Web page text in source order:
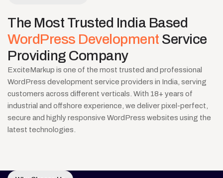
The Most Trusted India Based
WordPress Development Service
Providing Company
ExciteMarkup is one of the most trusted and professional
WordPress development service providers in India, serving
customers across different verticals. With 18+ years of
industrial and offshore experience, we deliver pixel-perfect,
secure and highly responsive WordPress websites using the
latest technologies.